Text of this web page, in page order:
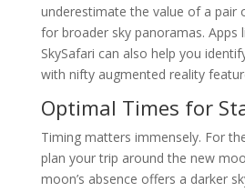
underestimate the value of a pair
for broader sky panoramas. Apps
SkySafari can also help you
with nifty augmented reality
Optimal Times for
Timing matters immensely. For
plan your trip around the new
moon’s absence offers a darker